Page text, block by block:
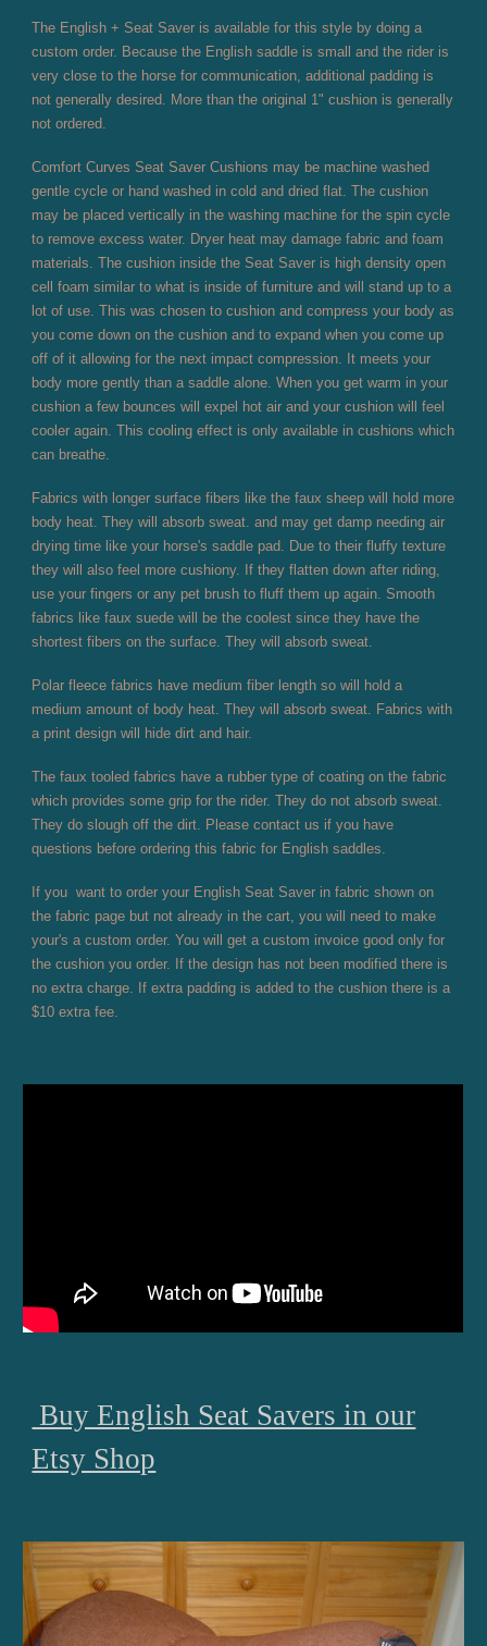
The English + Seat Saver is available for this style by doing a
custom order. Because the English saddle is small and the rider is
very close to the horse for communication, additional padding is
not generally desired. More than the original 1" cushion is generally
not ordered.
Comfort Curves Seat Saver Cushions may be machine washed
gentle cycle or hand washed in cold and dried flat. The cushion
may be placed vertically in the washing machine for the spin cycle
to remove excess water. Dryer heat may damage fabric and foam
materials. The cushion inside the Seat Saver is high density open
cell foam similar to what is inside of furniture and will stand up to a
lot of use. This was chosen to cushion and compress your body as
you come down on the cushion and to expand when you come up
off of it allowing for the next impact compression. It meets your
body more gently than a saddle alone. When you get warm in your
cushion a few bounces will expel hot air and your cushion will feel
cooler again. This cooling effect is only available in cushions which
can breathe.
Fabrics with longer surface fibers like the faux sheep will hold more
body heat. They will absorb sweat. and may get damp needing air
drying time like your horse's saddle pad. Due to their fluffy texture
they will also feel more cushiony. If they flatten down after riding,
use your fingers or any pet brush to fluff them up again. Smooth
fabrics like faux suede will be the coolest since they have the
shortest fibers on the surface. They will absorb sweat.
Polar fleece fabrics have medium fiber length so will hold a
medium amount of body heat. They will absorb sweat. Fabrics with
a print design will hide dirt and hair.
The faux tooled fabrics have a rubber type of coating on the fabric
which provides some grip for the rider. They do not absorb sweat.
They do slough off the dirt. Please contact us if you have
questions before ordering this fabric for English saddles.
If you want to order your English Seat Saver in fabric shown on
the fabric page but not already in the cart, you will need to make
your's a custom order. You will get a custom invoice good only for
the cushion you order. If the design has not been modified there is
no extra charge. If extra padding is added to the cushion there is a
$10 extra fee.
Buy English Seat Savers in our
Etsy Shop